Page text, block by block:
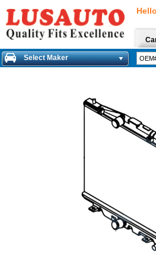
Select Maker